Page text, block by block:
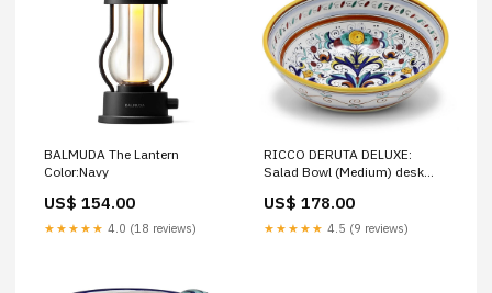
BALMUDA The Lantern
Color:Navy
US$ 154.00
★★★★★ 4.0 (18 reviews)
RICCO DERUTA DELUXE:
Salad Bowl (Medium) desk
US$ 178.00
★★★★★ 4.5 (9 reviews)